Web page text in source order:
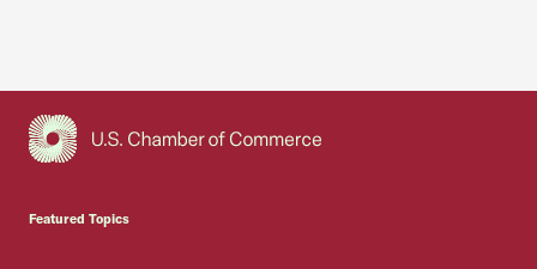
Featured Topics